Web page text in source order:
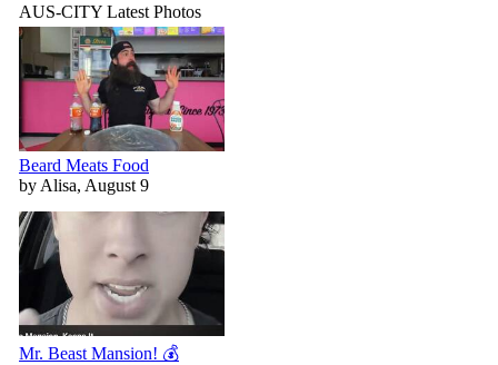
AUS-CITY Latest Photos
Beard Meats Food
by Alisa, August 9
Mr. Beast Mansion! 💰